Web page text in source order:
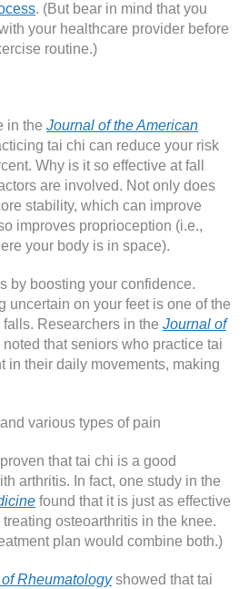
. (But bear in mind that you
your healthcare provider before
routine.)
in the Journal of the American
tai chi can reduce your risk
Why is it so effective at fall
are involved. Not only does
stability, which can improve
improves proprioception (i.e.,
your body is in space).
by boosting your confidence.
uncertain on your feet is one of the
Researchers in the Journal of
noted that seniors who practice tai
in their daily movements, making
various types of pain
that tai chi is a good
arthritis. In fact, one study in the
found that it is just as effective
osteoarthritis in the knee.
plan would combine both.)
Rheumatologyshowed that tai